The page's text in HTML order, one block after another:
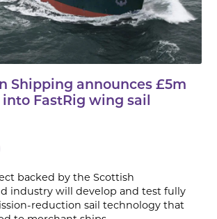
Shipping announces £5m
FastRig wing sail
backed by the Scottish
industry will develop and test fully
reduction sail technology that